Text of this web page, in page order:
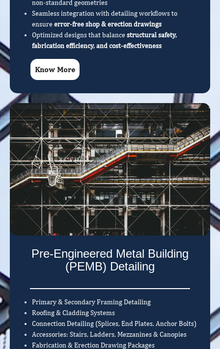
non-standard geometries
Seamless integration with detailing workflows to
ensureerror-free shop & erection drawings
Optimized designs that balancestructural safety,
fabrication efficiency, and cost-effectiveness
Know More
Pre-Engineered Metal Building
(PEMB) Detailing
Primary & Secondary Framing Detailing
Roofing & Cladding Systems
Connection Detailing (Splices, End Plates, Anchor Bolts)
Accessories: Stairs, Ladders, Mezzanines & Canopies
Fabrication & Erection Drawing Packages